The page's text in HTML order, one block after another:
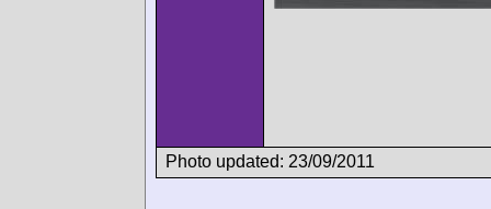
Photo updated: 23/09/2011